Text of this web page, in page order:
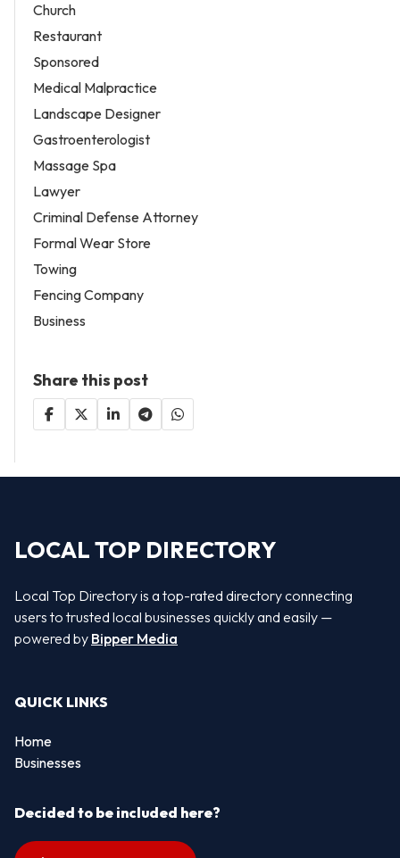
Church
Restaurant
Sponsored
Medical Malpractice
Landscape Designer
Gastroenterologist
Massage Spa
Lawyer
Criminal Defense Attorney
Formal Wear Store
Towing
Fencing Company
Business
Share this post
LOCAL TOP DIRECTORY
Local Top Directory is a top-rated directory connecting
users to trusted local businesses quickly and easily —
powered by Bipper Media
QUICK LINKS
Home
Businesses
Decided to be included here?